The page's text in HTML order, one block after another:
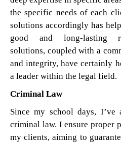
the specific needs of each
solutions accordingly has
good and long-lasting
solutions, coupled with a
and integrity, have certainly
a leader within the legal field.
Criminal Law
Since my school days,
criminal law. I ensure proper
my clients, aiming to